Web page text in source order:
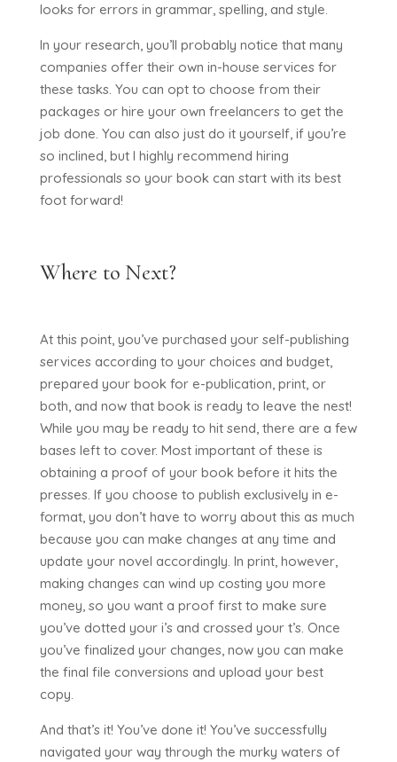
looks for errors in grammar, spelling, and style.
In your research, you’ll probably notice that many
companies offer their own in-house services for
these tasks. You can opt to choose from their
packages or hire your own freelancers to get the
job done. You can also just do it yourself, if you’re
so inclined, but I highly recommend hiring
professionals so your book can start with its best
foot forward!
Where to Next?
At this point, you’ve purchased your self-publishing
services according to your choices and budget,
prepared your book for e-publication, print, or
both, and now that book is ready to leave the nest!
While you may be ready to hit send, there are a few
bases left to cover. Most important of these is
obtaining a proof of your book before it hits the
presses. If you choose to publish exclusively in e-
format, you don’t have to worry about this as much
because you can make changes at any time and
update your novel accordingly. In print, however,
making changes can wind up costing you more
money, so you want a proof first to make sure
you’ve dotted your i’s and crossed your t’s. Once
you’ve finalized your changes, now you can make
the final file conversions and upload your best
copy.
And that’s it! You’ve done it! You’ve successfully
navigated your way through the murky waters of